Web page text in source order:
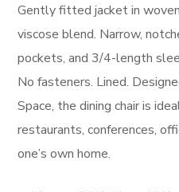
Gently fitted jacket in
viscose blend. Narrow,
pockets, and 3/4-length
No fasteners. Lined.
Space, the dining chair is
restaurants, conferences,
one’s own home.